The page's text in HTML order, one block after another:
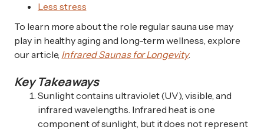
Less stress
To learn more about the role regular sauna use may
play in healthy aging and long-term wellness, explore
our article, Infrared Saunas for Longevity.
Key Takeaways
Sunlight contains ultraviolet (UV), visible, and
infrared wavelengths. Infrared heat is one
component of sunlight, but it does not represent